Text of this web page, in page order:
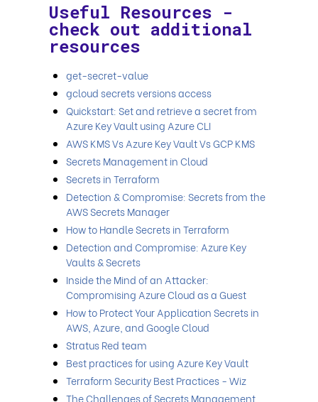
Useful Resources -
check out additional
resources
get-secret-value
gcloud secrets versions access
Quickstart: Set and retrieve a secret from
Azure Key Vault using Azure CLI
AWS KMS Vs Azure Key Vault Vs GCP KMS
Secrets Management in Cloud
Secrets in Terraform
Detection & Compromise: Secrets from the
AWS Secrets Manager
How to Handle Secrets in Terraform
Detection and Compromise: Azure Key
Vaults & Secrets
Inside the Mind of an Attacker:
Compromising Azure Cloud as a Guest
How to Protect Your Application Secrets in
AWS, Azure, and Google Cloud
Stratus Red team
Best practices for using Azure Key Vault
Terraform Security Best Practices - Wiz
The Challenges of Secrets Management,